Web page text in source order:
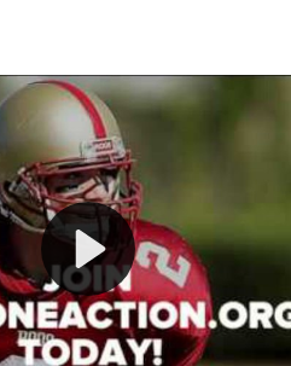
- Your Ultimate
the thrilling world of
you get to be the
play, every draft pick, and
your team from the gritty
glory—allcompletely